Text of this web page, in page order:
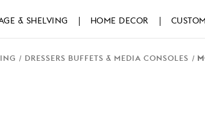
& SHELVING HOME DECOR
DRESSERS BUFFETS & MEDIA CONSOLES